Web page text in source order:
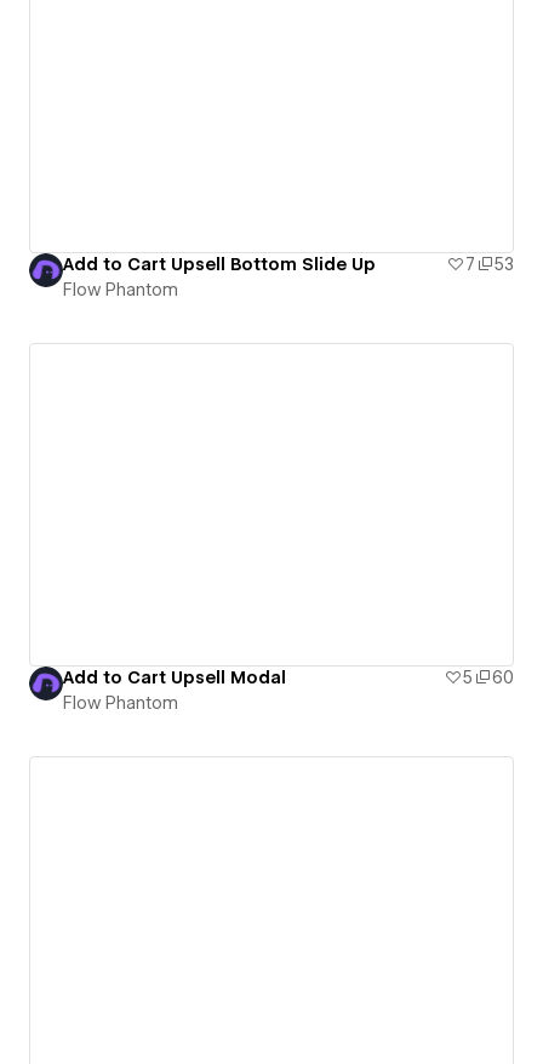
Add to Cart Upsell Bottom Slide Up 7
53
Flow Phantom
Add to Cart Upsell Modal 5
60
Flow Phantom